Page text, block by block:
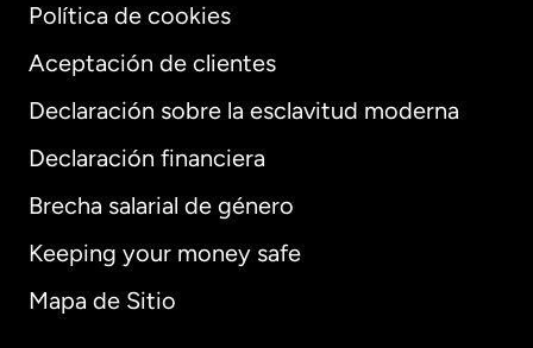
Política de cookies
Aceptación de clientes
Declaración sobre la esclavitud moderna
Declaración financiera
Brecha salarial de género
Keeping your money safe
Mapa de Sitio
Internacional English
Alemania